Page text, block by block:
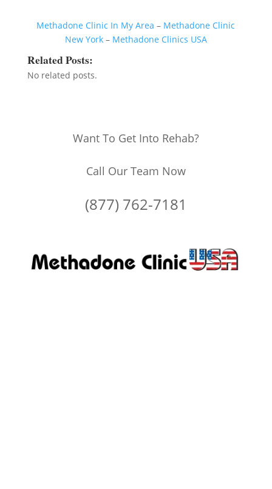
Methadone Clinic In My Area – Methadone Clinic
New York– Methadone Clinics USA
Related Posts:
No related posts.
Want To Get Into Rehab?
Call Our Team Now
(877) 762-7181